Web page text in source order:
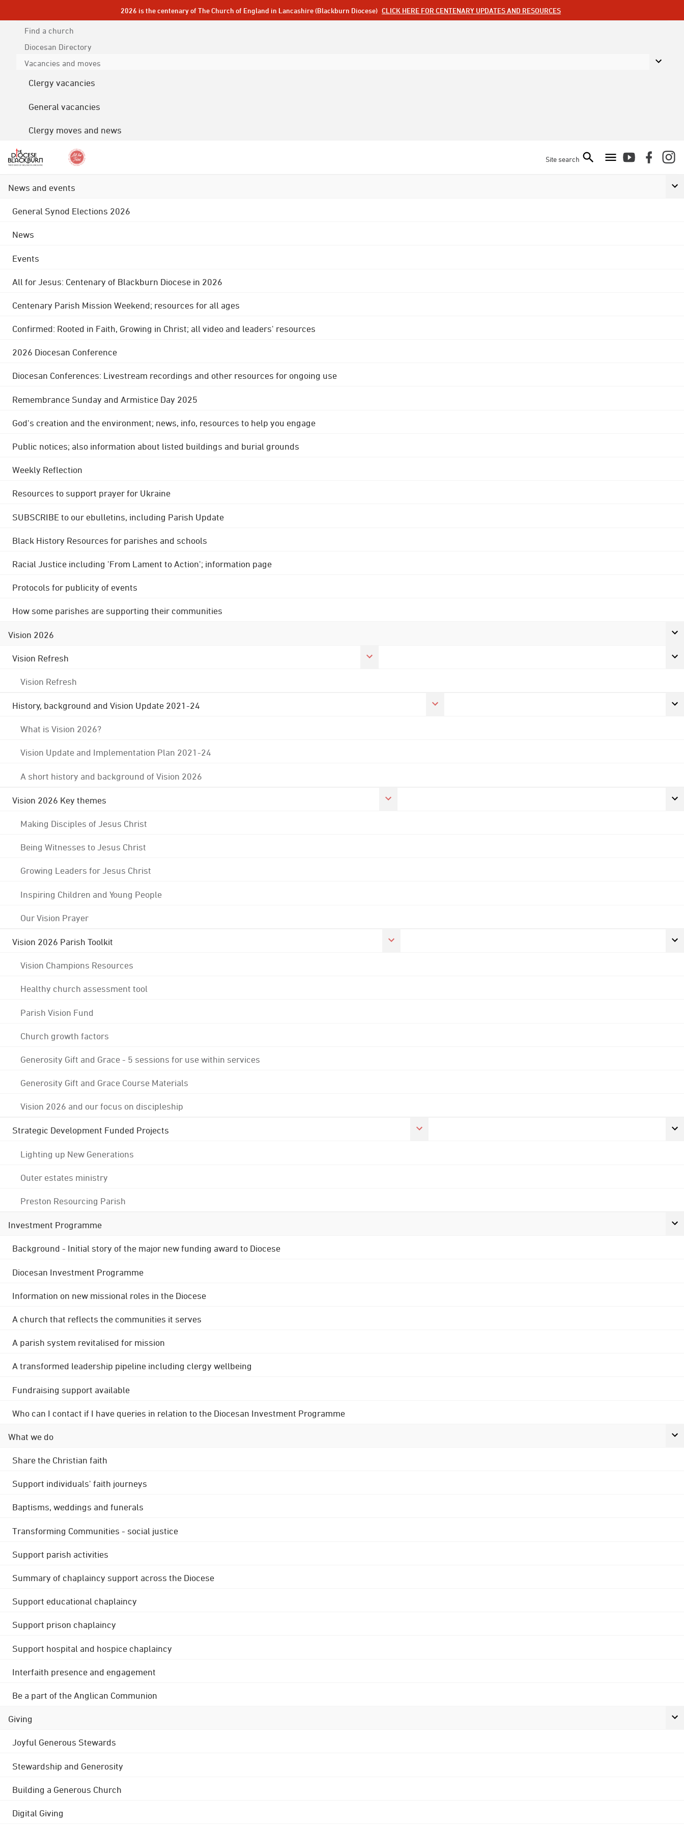
2026 is the centenary of The Church of England in Lancashire (Blackburn Diocese) CLICK HERE FOR CENTENARY UPDATES AND RESOURCES
Find a church
Diocesan Directory
Vacancies and moves
Clergy vacancies
General vacancies
Clergy moves and news
Site search
News and events
General Synod Elections 2026
News
Events
All for Jesus: Centenary of Blackburn Diocese in 2026
Centenary Parish Mission Weekend; resources for all ages
Confirmed: Rooted in Faith, Growing in Christ; all video and leaders' resources
2026 Diocesan Conference
Diocesan Conferences: Livestream recordings and other resources for ongoing use
Remembrance Sunday and Armistice Day 2025
God's creation and the environment; news, info, resources to help you engage
Public notices; also information about listed buildings and burial grounds
Weekly Reflection
Resources to support prayer for Ukraine
SUBSCRIBE to our ebulletins, including Parish Update
Black History Resources for parishes and schools
Racial Justice including 'From Lament to Action'; information page
Protocols for publicity of events
How some parishes are supporting their communities
Vision 2026
Vision Refresh
Vision Refresh
History, background and Vision Update 2021-24
What is Vision 2026?
Vision Update and Implementation Plan 2021-24
A short history and background of Vision 2026
Vision 2026 Key themes
Making Disciples of Jesus Christ
Being Witnesses to Jesus Christ
Growing Leaders for Jesus Christ
Inspiring Children and Young People
Our Vision Prayer
Vision 2026 Parish Toolkit
Vision Champions Resources
Healthy church assessment tool
Parish Vision Fund
Church growth factors
Generosity Gift and Grace - 5 sessions for use within services
Generosity Gift and Grace Course Materials
Vision 2026 and our focus on discipleship
Strategic Development Funded Projects
Lighting up New Generations
Outer estates ministry
Preston Resourcing Parish
Investment Programme
Background - Initial story of the major new funding award to Diocese
Diocesan Investment Programme
Information on new missional roles in the Diocese
A church that reflects the communities it serves
A parish system revitalised for mission
A transformed leadership pipeline including clergy wellbeing
Fundraising support available
Who can I contact if I have queries in relation to the Diocesan Investment Programme
What we do
Share the Christian faith
Support individuals' faith journeys
Baptisms, weddings and funerals
Transforming Communities - social justice
Support parish activities
Summary of chaplaincy support across the Diocese
Support educational chaplaincy
Support prison chaplaincy
Support hospital and hospice chaplaincy
Interfaith presence and engagement
Be a part of the Anglican Communion
Giving
Joyful Generous Stewards
Stewardship and Generosity
Building a Generous Church
Digital Giving